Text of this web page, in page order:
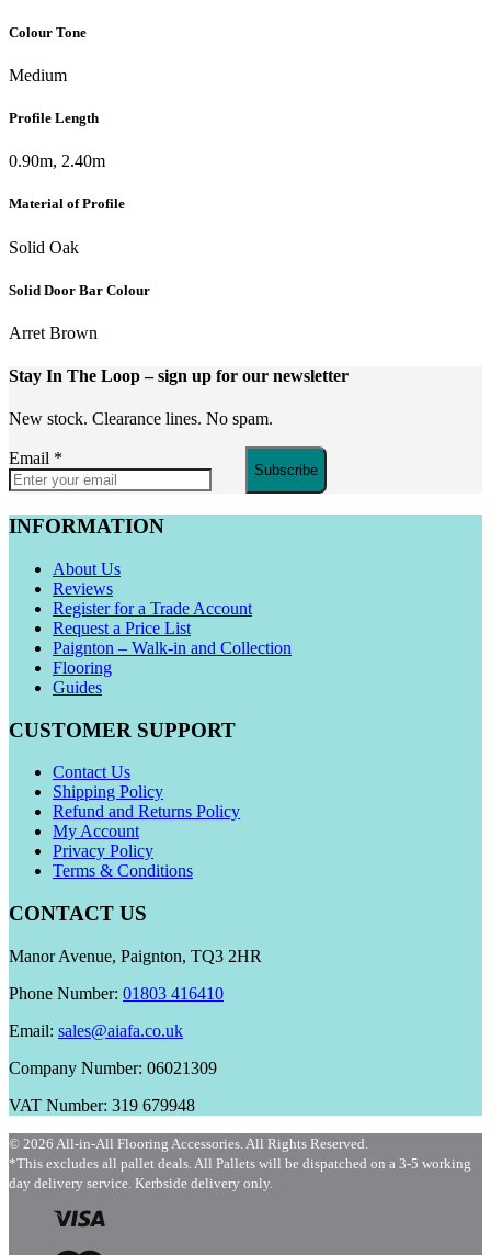
Colour Tone
Medium
Profile Length
0.90m, 2.40m
Material of Profile
Solid Oak
Solid Door Bar Colour
Arret Brown
Stay In The Loop– sign up for our newsletter
New stock. Clearance lines. No spam.
Email *
Subscribe
INFORMATION
About Us
Reviews
Register for a Trade Account
Request a Price List
Paignton – Walk-in and Collection
Flooring
Guides
CUSTOMER SUPPORT
Contact Us
Shipping Policy
Refund and Returns Policy
My Account
Privacy Policy
Terms & Conditions
CONTACT US
Manor Avenue, Paignton, TQ3 2HR
Phone Number: 01803 416410
Email: sales@aiafa.co.uk
Company Number: 06021309
VAT Number: 319 679948
© 2026 All-in-All Flooring Accessories. All Rights Reserved.
*This excludes all pallet deals. All Pallets will be dispatched on a 3-5 working
day delivery service. Kerbside delivery only.